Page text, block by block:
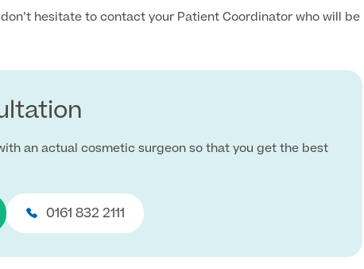
hesitate to contact your Patient Coordinator who will be
an actual cosmetic surgeon so that you get the best
0161 832 2111